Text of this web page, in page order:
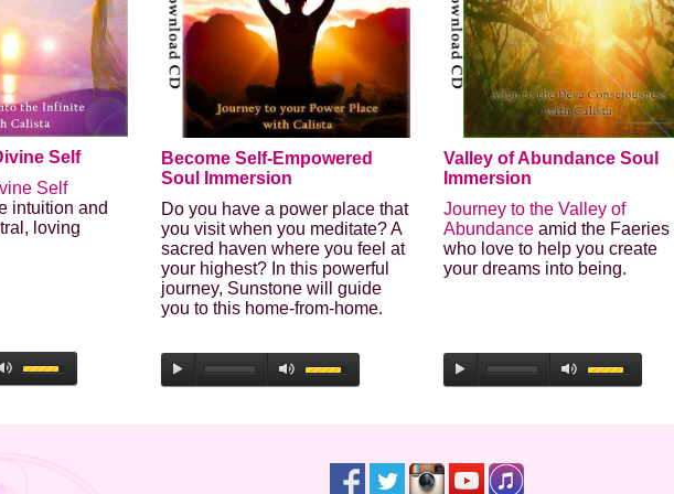
Self
Self
intuition and
loving
Become Self-Empowered
Soul Immersion
Do you have a power place that
you visit when you meditate? A
sacred haven where you feel at
your highest? In this powerful
journey, Sunstone will guide
you to this home-from-home.
Valley of Abundance Soul
Immersion
Journey to the Valley of
Abundance amid the Faeries
who love to help you create
your dreams into being.
Last Name
Secure and Spam free...